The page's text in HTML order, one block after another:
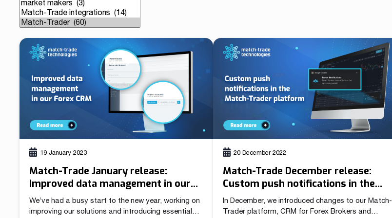
Our team is a blend of high-class business consultants
experienced in working with Forex Brokers and IT experts
Read more
Read more
MT4 / MT5 Server hosting and support
Download brochures
19 January 2023
Match-Trade January release:
Improved data management in our
Forex CRM
We’ve had a busy start to the new year, working on
improving our solutions and introducing essential
20 December 2022
Match-Trade December release:
Custom push notifications in the
Match-Trader platform
In December, we introduced changes to our Match-
Trader platform, CRM for Forex Brokers and